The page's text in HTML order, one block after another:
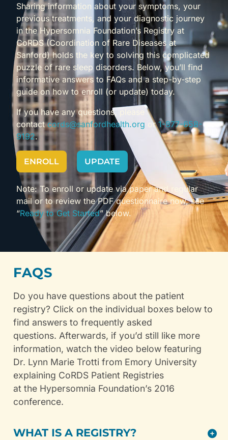
Sharing information about your symptoms, your
previous treatments, and your diagnostic journey
in the Hypersomnia Foundation’s Registry at
CoRDS (Coordination of Rare Diseases at
Sanford) holds the key to solving this complicated
puzzle of rare sleep disorders. Below, you’ll find
informative answers to FAQs and a step-by-step
guide on how to enroll (or update) today.
If you have any questions, please
contactcords@sanfordhealth.org or1-877-658-
9192.
ENROLL UPDATE
Note: To enroll or update via paper and regular
mail or to review the PDF questionnaire now, see
“Ready to Get Started” below.
FAQS
Do you have questions about the patient
registry? Click on the individual boxes below to
find answers to frequently asked
questions. Afterwards, if you’d still like more
information, watch the video below featuring
Dr. Lynn Marie Trotti from Emory University
explaining CoRDS Patient Registries
at the Hypersomnia Foundation’s 2016
conference.
WHAT IS A REGISTRY?